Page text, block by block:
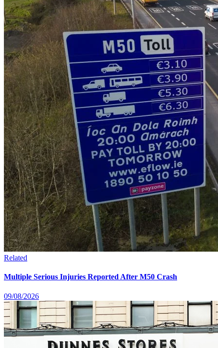
Related
Multiple Serious Injuries Reported After M50 Crash
09/08/2026